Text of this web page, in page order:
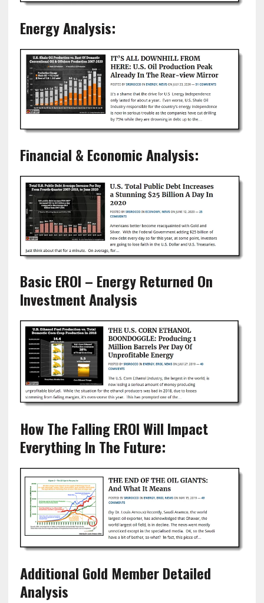
Energy Analysis:
Financial & Economic Analysis:
Basic EROI – Energy Returned On
Investment Analysis
How The Falling EROI Will Impact
Everything In The Future:
Additional Gold Member Detailed
Analysis